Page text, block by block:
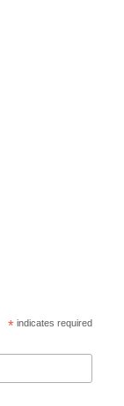
* indicates required